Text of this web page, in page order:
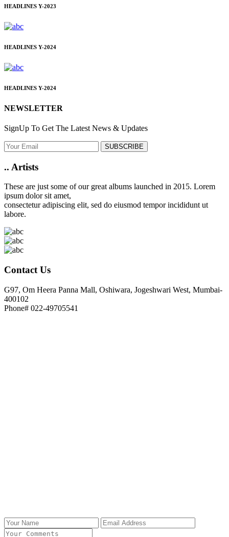
HEADLINES Y-2023
HEADLINES Y-2024
HEADLINES Y-2024
NEWSLETTER
SignUp To Get The Latest News & Updates
SUBSCRIBE
.. Artists
These are just some of our great albums launched in 2015. Lorem
ipsum dolor sit amet,
consectetur adipiscing elit, sed do eiusmod tempor incididunt ut
labore.
Contact Us
G97, Om Heera Panna Mall, Oshiwara, Jogeshwari West, Mumbai-
400102
Phone# 022-49705541